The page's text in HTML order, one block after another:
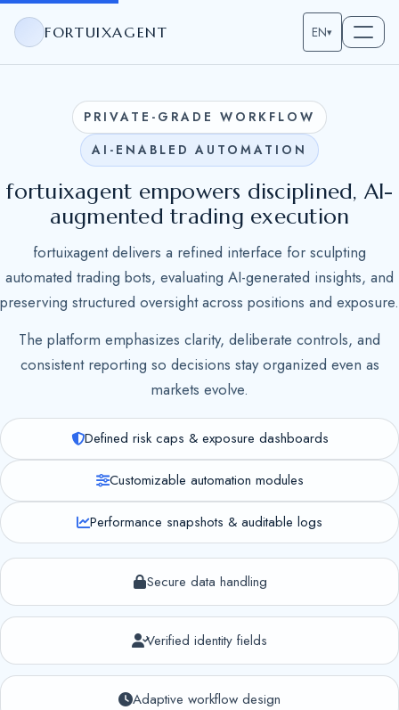
FORTUIXAGENT EN▾
PRIVATE-GRADE WORKFLOW
AI-ENABLED AUTOMATION
fortuixagent empowers disciplined, AI-
augmented trading execution
fortuixagent delivers a refined interface for sculpting
automated trading bots, evaluating AI-generated insights, and
preserving structured oversight across positions and exposure.
The platform emphasizes clarity, deliberate controls, and
consistent reporting so decisions stay organized even as
markets evolve.
Defined risk caps & exposure dashboards
Customizable automation modules
Performance snapshots & auditable logs
Secure data handling
Verified identity fields
Adaptive workflow design